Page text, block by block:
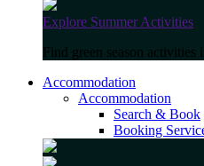
Explore Summer Activities
Find green season activities
Accommodation
Accommodation
Search & Book
Booking